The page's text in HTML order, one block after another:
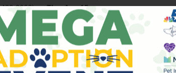
402-9000) onThu, Aug 15.
“More birds!” Russell said. “And by
‘opening,’ I mean, we play outside the event
on the grounds for free, but it still counts.”